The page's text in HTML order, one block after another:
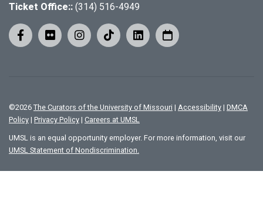
Ticket Office:: (314) 516-4949
©2026 The Curators of the University of Missouri | Accessibility | DMCA
Policy | Privacy Policy | Careers at UMSL
UMSL is an equal opportunity employer. For more information, visit our
UMSL Statement of Nondiscrimination.